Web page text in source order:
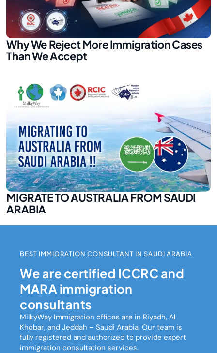
Why We Reject More Immigration Cases
Than We Accept
MIGRATE TO AUSTRALIA FROM SAUDI
ARABIA
BEST IMMIGRATION CONSULTANT IN SAUDI ARABIA
We are certified ICCRC and
MARA immigration
consultants
MilkyWay Immigration offices are in Riyadh, Al
Khobar, and Jeddah – Saudi Arabia. Our team is
fully registered and authorized to provide expert
immigration consultation services.